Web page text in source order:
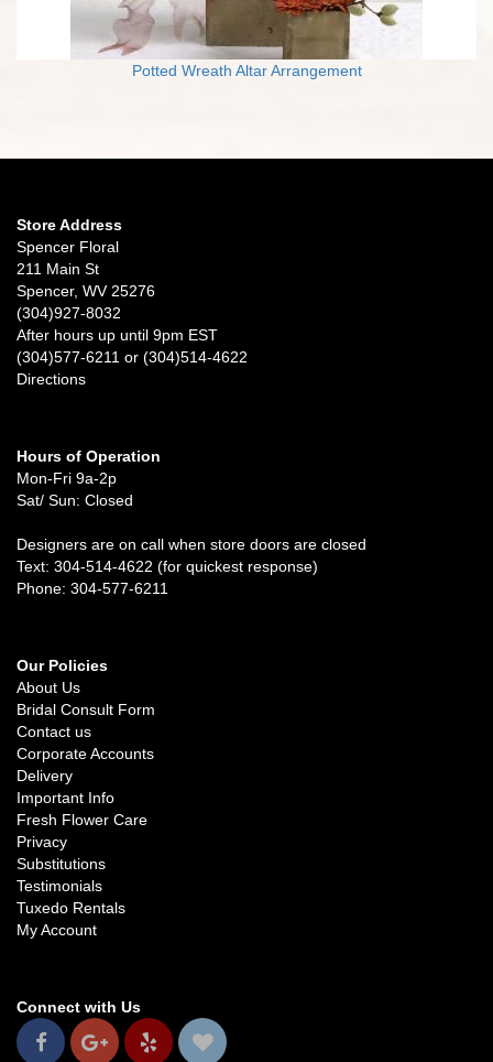
Potted Wreath Altar Arrangement
Store Address
Spencer Floral
211 Main St
Spencer, WV 25276
(304)927-8032
After hours up until 9pm EST
(304)577-6211 or (304)514-4622
Directions
Hours of Operation
Mon-Fri 9a-2p
Sat/ Sun: Closed
Designers are on call when store doors are closed
Text: 304-514-4622 (for quickest response)
Phone: 304-577-6211
Our Policies
About Us
Bridal Consult Form
Contact us
Corporate Accounts
Delivery
Important Info
Fresh Flower Care
Privacy
Substitutions
Testimonials
Tuxedo Rentals
My Account
Connect with Us